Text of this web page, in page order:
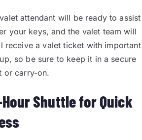
attendant will be ready to assist
your keys, and the valet team will
receive a valet ticket with important
so be sure to keep it in a secure
or carry-on.
Shuttle for Quick